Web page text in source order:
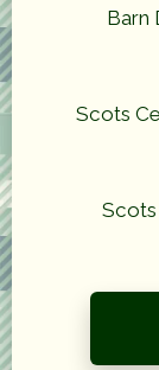
Barn
Scots